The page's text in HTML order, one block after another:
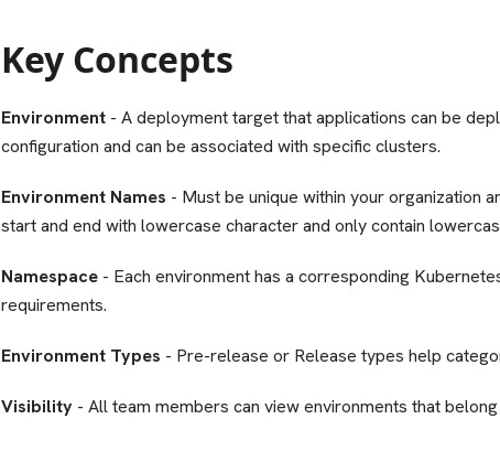
Key Concepts
Environment - A deployment target that applications can be
configuration and can be associated with specific clusters.
Environment Names - Must be unique within your organization
start and end with lowercase character and only contain
Namespace - Each environment has a corresponding
requirements.
Environment Types - Pre-release or Release types help
Visibility - All team members can view environments that